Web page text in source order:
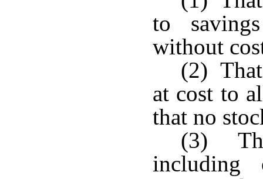
to
without
(2) That
at cost to
that no
(3)
including